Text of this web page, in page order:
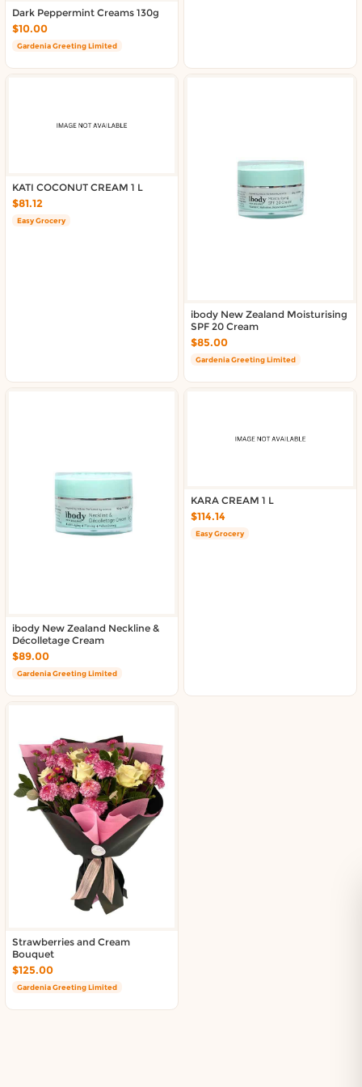
Dark Peppermint Creams 130g
$10.00
Gardenia Greeting Limited
KATI COCONUT CREAM 1 L
$81.12
Easy Grocery
ibody New Zealand Moisturising
SPF 20 Cream
$85.00
Gardenia Greeting Limited
ibody New Zealand Neckline &
Décolletage Cream
$89.00
Gardenia Greeting Limited
KARA CREAM 1 L
$114.14
Easy Grocery
Strawberries and Cream
Bouquet
$125.00
Gardenia Greeting Limited
Contact DoorToShop